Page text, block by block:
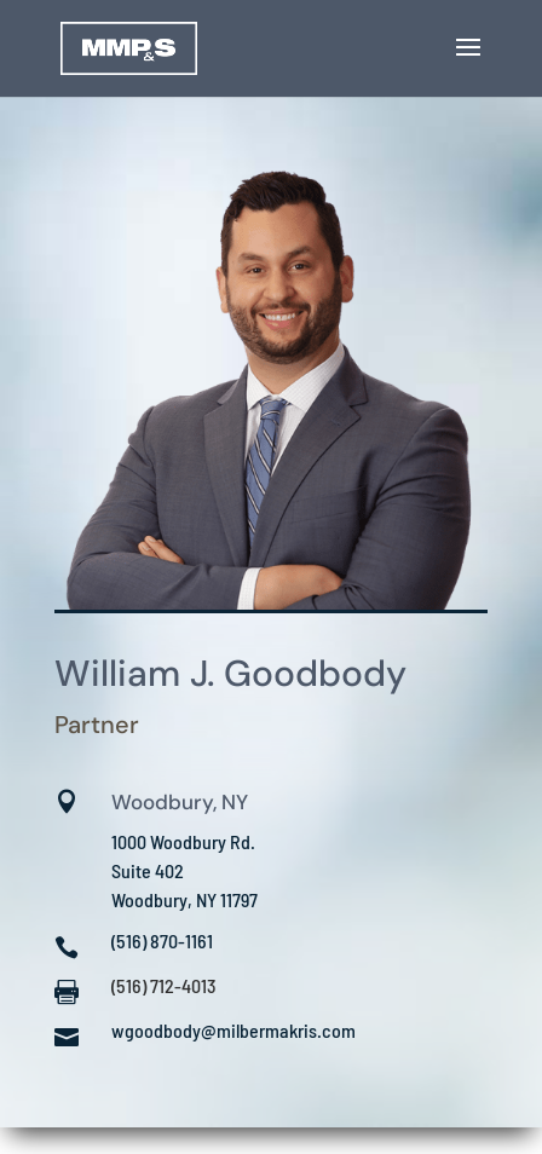
William J. Goodbody
Partner
 Woodbury, NY
1000 Woodbury Rd.
Suite 402
Woodbury, NY 11797
 (516) 870-1161
 (516) 712-4013
 wgoodbody@milbermakris.com